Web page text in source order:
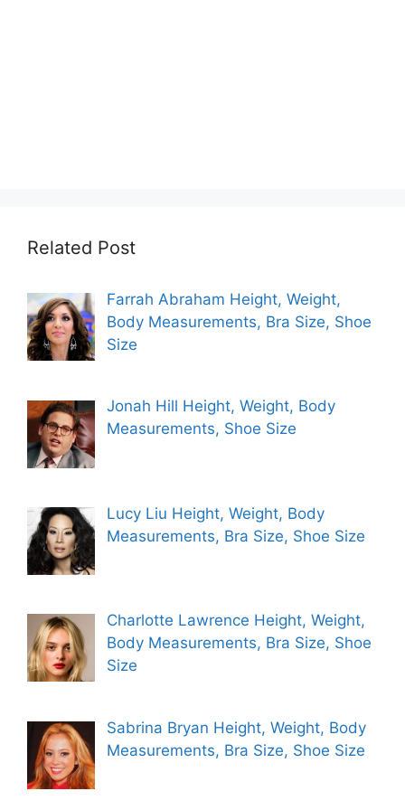
Related Post
Farrah Abraham Height, Weight,
Body Measurements, Bra Size, Shoe
Size
Jonah Hill Height, Weight, Body
Measurements, Shoe Size
Lucy Liu Height, Weight, Body
Measurements, Bra Size, Shoe Size
Charlotte Lawrence Height, Weight,
Body Measurements, Bra Size, Shoe
Size
Sabrina Bryan Height, Weight, Body
Measurements, Bra Size, Shoe Size